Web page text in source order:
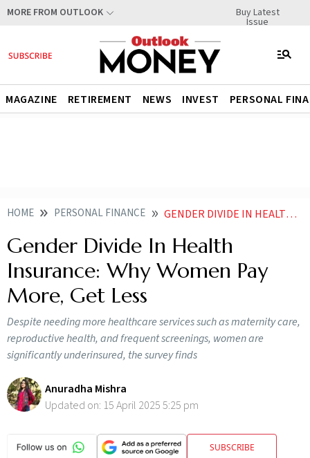
MORE FROM OUTLOOK Buy Latest
Issue
MAGAZINE RETIREMENT NEWS INVEST PERSONAL
HOME PERSONAL FINANCE GENDER DIVIDE IN HEALTH INSURANCE WHY WOMEN PAY MORE GET LESS
Gender Divide In Health
Insurance: Why Women Pay
More, Get Less
Despite needing more healthcare services such as maternity care,
reproductive health, and frequent screenings, women are
significantly underinsured, the survey finds
Anuradha Mishra
Updated on: 15 April 2025 5:25 pm
SUBSCRIBE